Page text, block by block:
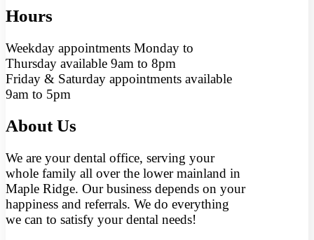
Hours
Weekday appointments Monday to
Thursday available 9am to 8pm
Friday & Saturday appointments available
9am to 5pm
About Us
We are your dental office, serving your
whole family all over the lower mainland in
Maple Ridge. Our business depends on your
happiness and referrals. We do everything
we can to satisfy your dental needs!